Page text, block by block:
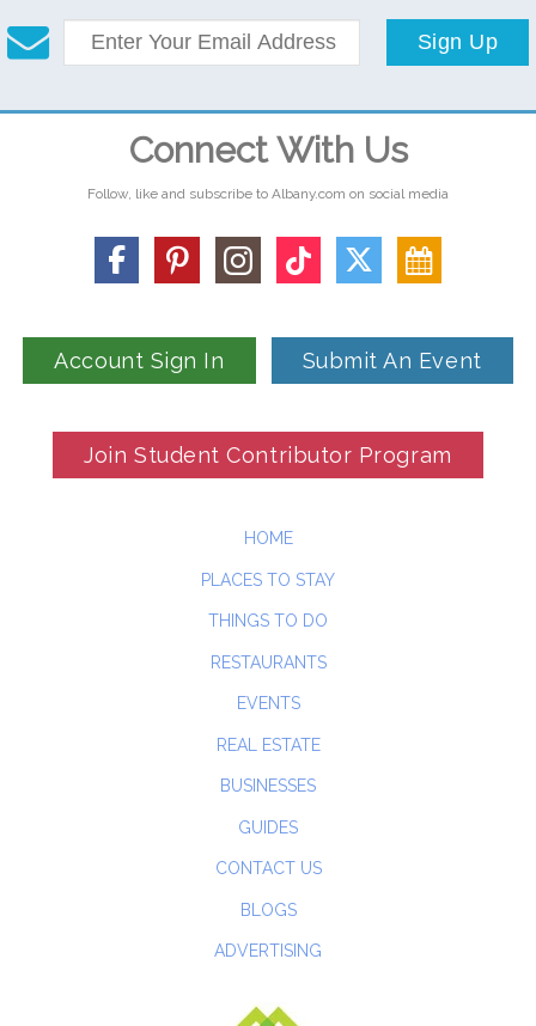
Sign Up
Connect With Us
Follow, like and subscribe to Albany.com on social media
Account Sign In Submit An Event
Join Student Contributor Program
HOME
PLACES TO STAY
THINGS TO DO
RESTAURANTS
EVENTS
REAL ESTATE
BUSINESSES
GUIDES
CONTACT US
BLOGS
ADVERTISING